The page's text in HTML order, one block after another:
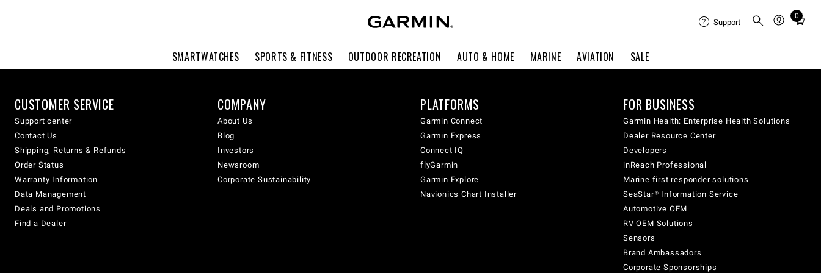
SMARTWATCHES SPORTS & FITNESS OUTDOOR RECREATION AUTO & HOME MARINE AVIATION SALE
Support
0
Total
cart:
CUSTOMER SERVICE
Support center
Contact Us
Shipping, Returns & Refunds
Order Status
Warranty Information
Data Management
Deals and Promotions
Find a Dealer
COMPANY
About Us
Blog
Investors
Newsroom
Corporate Sustainability
PLATFORMS
Garmin Connect
Garmin Express
Connect IQ
flyGarmin
Garmin Explore
Navionics Chart Installer
FOR BUSINESS
Garmin Health: Enterprise Health Solutions
Dealer Resource Center
Developers
inReach Professional
Marine first responder solutions
SeaStar® Information Service
Automotive OEM
RV OEM Solutions
Sensors
Brand Ambassadors
Corporate Sponsorships